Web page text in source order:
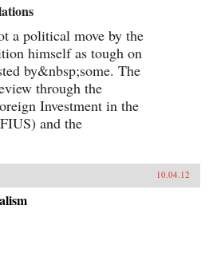
a political move by the
himself as tough on
by&nbsp;some. The
through the
Investment in the
and the
10.04.12